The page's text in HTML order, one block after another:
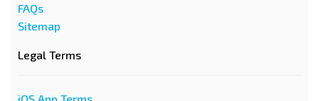
FAQs
Sitemap
Legal Terms
iOS App Terms